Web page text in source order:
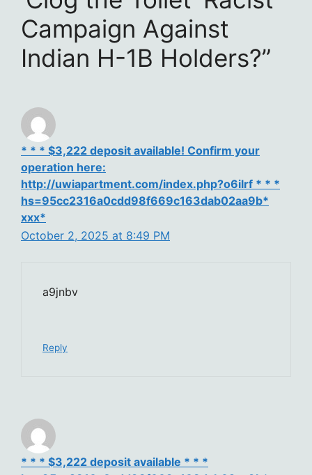
Campaign Against
Indian H-1B Holders?”
* * * $3,222 deposit available! Confirm your
operation here:
http://uwiapartment.com/index.php?o6ilrf * * *
hs=95cc2316a0cdd98f669c163dab02aa9b*
ххх*
October 2, 2025 at 8:49 PM
a9jnbv
Reply
* * * $3,222 deposit available * * *